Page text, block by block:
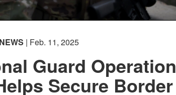
NEWS | Feb. 11, 2025
Guard Operation
Secure Border